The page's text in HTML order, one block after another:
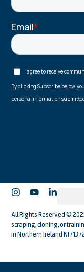
All Rights Reserved ©
scraping, cloning, or
in Northern Ireland